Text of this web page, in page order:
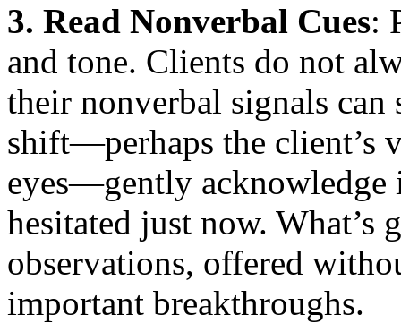
3. Read Nonverbal Cues:
and tone. Clients do not
their nonverbal signals
shift—perhaps the client’s
eyes—gently acknowledge
hesitated just now. What’s
observations, offered
important breakthroughs.